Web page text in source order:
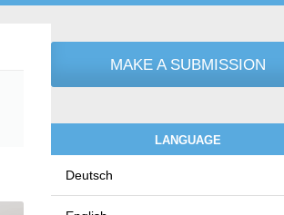
MAKE A SUBMISSION
LANGUAGE
Deutsch